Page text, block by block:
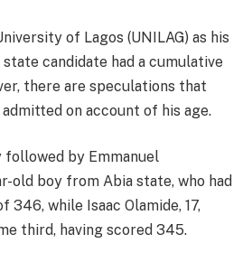
of Lagos (UNILAG) as his
candidate had a cumulative
there are speculations that
on account of his age.
followed by Emmanuel
old boy from Abia state, who had
346, while Isaac Olamide, 17,
third, having scored 345.